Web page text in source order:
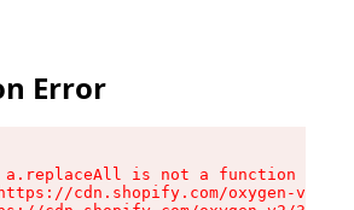
Error
a.replaceAll is not a function
cdn.shopify.com/oxygen-v2/